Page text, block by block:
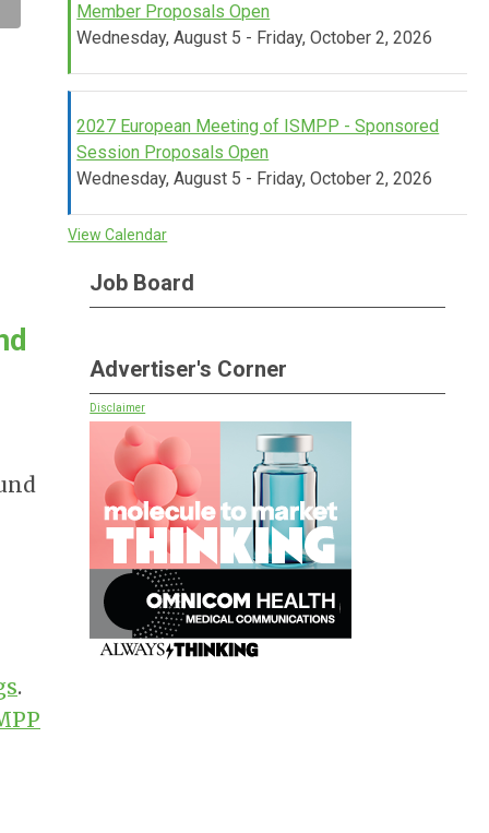
.
Member Proposals Open
Wednesday, August 5 - Friday, October 2, 2026
2027 European Meeting of ISMPP - Sponsored
Session Proposals Open
Wednesday, August 5 - Friday, October 2, 2026
View Calendar
Job Board
Advertiser's Corner
Disclaimer